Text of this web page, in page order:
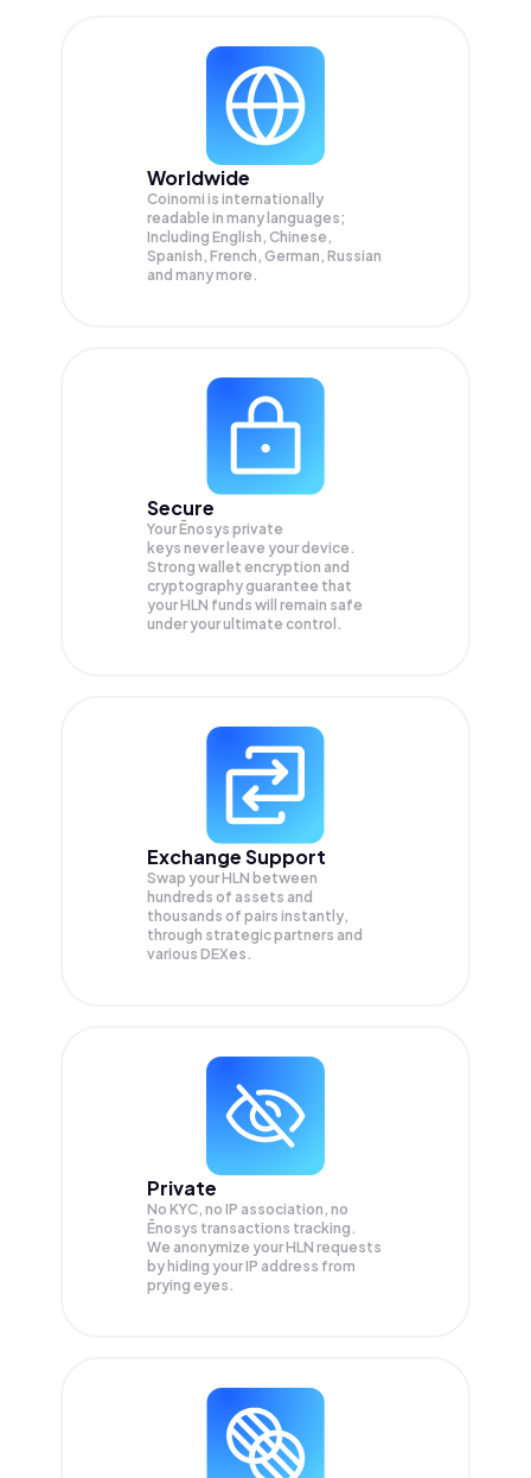
Worldwide
Coinomi is internationally
readable in many languages;
Including English, Chinese,
Spanish, French, German, Russian
and many more.
Secure
Your Ēnosys private
keys never leave your device.
Strong wallet encryption and
cryptography guarantee that
yourHLN funds will remain safe
under your ultimate control.
Exchange Support
Swap yourHLN between
hundreds of assets and
thousands of pairs instantly,
through strategic partners and
various DEXes.
Private
No KYC, no IP association, no
Ēnosys transactions tracking.
We anonymize yourHLN requests
by hiding your IP address from
prying eyes.